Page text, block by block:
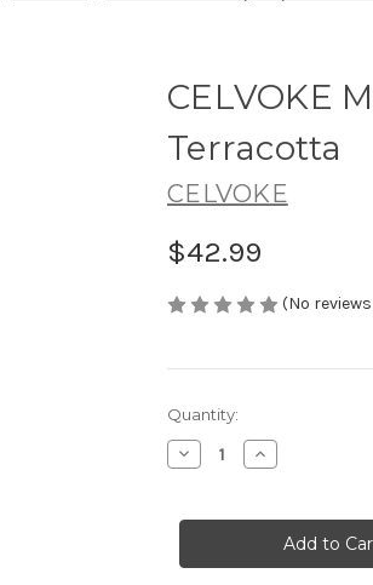
CELVOKE
Terracotta
CELVOKE
$42.99
(No
Current
Stock:
Quantity:
Decrease
Quantity
Moisten
03
Increase
Quantity
Moisten
Drop
03